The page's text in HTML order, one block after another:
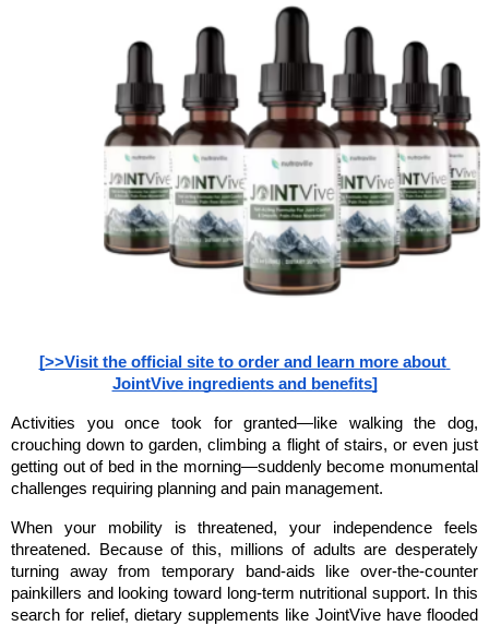
[>>Visit the official site to order and learn more about
JointVive ingredients and benefits]
Activities you once took for granted—like walking the dog,
crouching down to garden, climbing a flight of stairs, or even just
getting out of bed in the morning—suddenly become monumental
challenges requiring planning and pain management.
When your mobility is threatened, your independence feels
threatened. Because of this, millions of adults are desperately
turning away from temporary band-aids like over-the-counter
painkillers and looking toward long-term nutritional support. In this
search for relief, dietary supplements like JointVive have flooded